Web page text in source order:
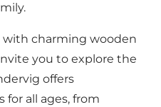
charming wooden
you to explore the
offers
for all ages, from